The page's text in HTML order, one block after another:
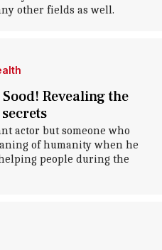
other fields as well.
Revealing the
actor but someone who
of humanity when he
people during the